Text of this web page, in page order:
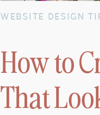
How to
That
WEBSITE DESIGN